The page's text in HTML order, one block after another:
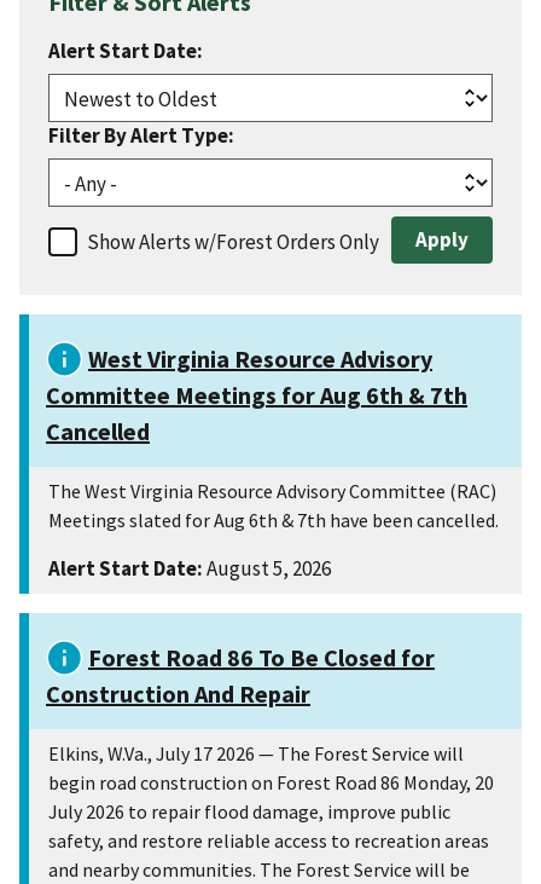
Filter By Alert Type:
Alert Start Date:
Show Alerts w/Forest Orders Only
West Virginia Resource Advisory
Committee Meetings for Aug 6th & 7th
Cancelled
The West Virginia Resource Advisory Committee (RAC)
Meetings slated for Aug 6th & 7th have been cancelled.
Alert Start Date:August 5, 2026
Forest Road 86 To Be Closed for
Construction And Repair
Elkins, W.Va., July 17 2026 — The Forest Service will
begin road construction on Forest Road 86 Monday, 20
July 2026 to repair flood damage, improve public
safety, and restore reliable access to recreation areas
and nearby communities. The Forest Service will be